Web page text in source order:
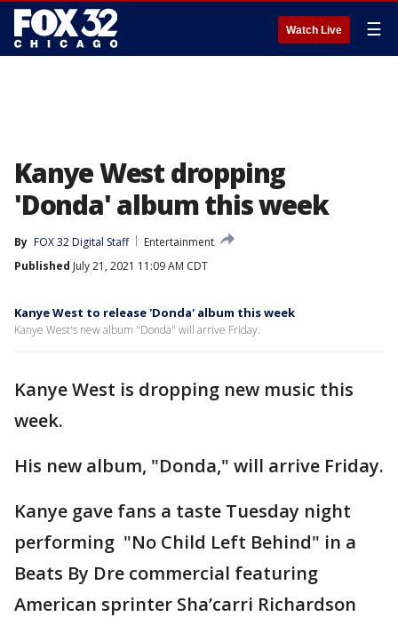
Watch Live ☰
Kanye West dropping
'Donda' album this week
By FOX 32 Digital Staff
Entertainment
Published July 21, 2021 11:09 AM CDT
Kanye West to release 'Donda' album this week
Kanye West's new album "Donda" will arrive Friday.
Kanye West is dropping new music this
week.
His new album, "Donda," will arrive Friday.
Kanye gave fans a taste Tuesday night
performing "No Child Left Behind" in a
Beats By Dre commercial featuring
American sprinter Sha’carri Richardson